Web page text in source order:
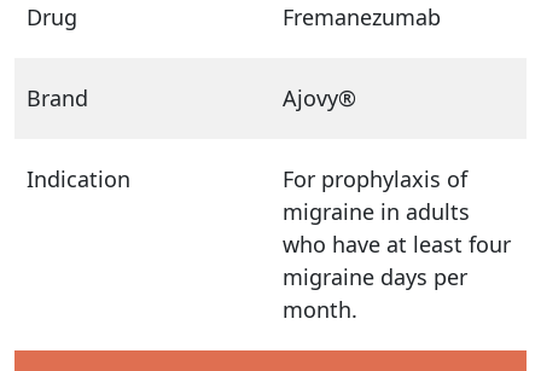
Drug Fremanezumab
Brand Ajovy®
Indication
For prophylaxis of
migraine in adults
who have at least four
migraine days per
month.